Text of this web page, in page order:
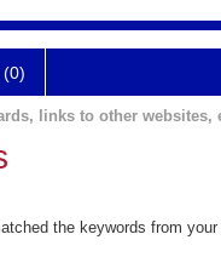
(0)
links to other websites,
the keywords from